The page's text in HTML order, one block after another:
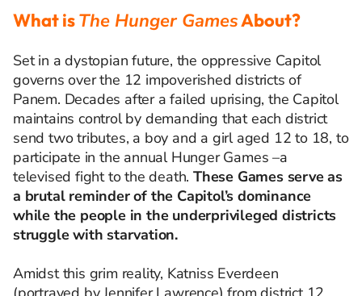
What isThe Hunger GamesAbout?
Set in a dystopian future, the oppressive Capitol
governs over the 12 impoverished districts of
Panem. Decades after a failed uprising, the Capitol
maintains control by demanding that each district
send two tributes, a boy and a girl aged 12 to 18, to
participate in the annual Hunger Games–a
televised fight to the death.These Games serve as
a brutal reminder of the Capitol’s dominance
while the people in the underprivileged districts
struggle with starvation.
Amidst this grim reality, Katniss Everdeen